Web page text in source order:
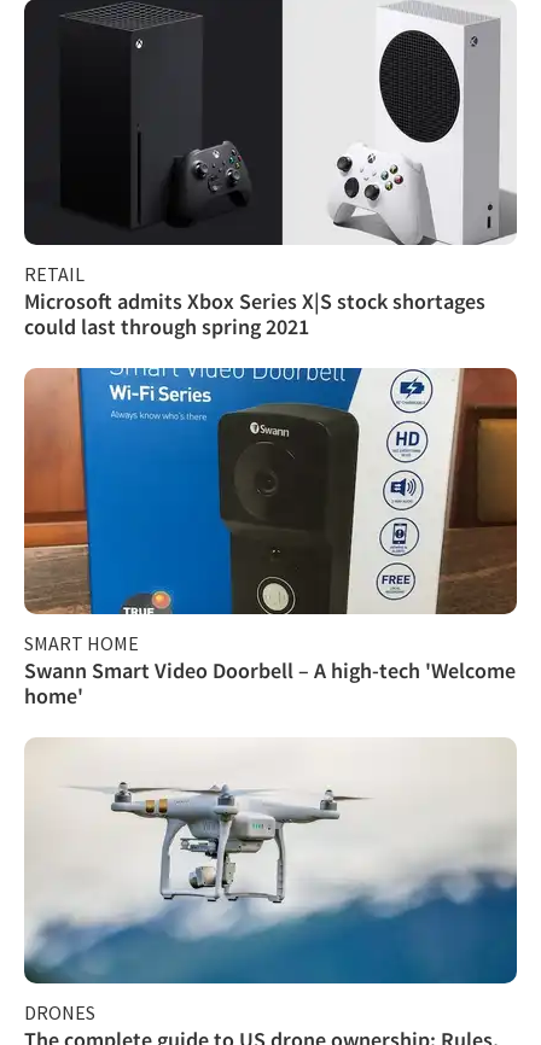
RETAIL
Microsoft admits Xbox Series X|S stock shortages
could last through spring 2021
SMART HOME
Swann Smart Video Doorbell – A high-tech 'Welcome
home'
DRONES
The complete guide to US drone ownership: Rules,